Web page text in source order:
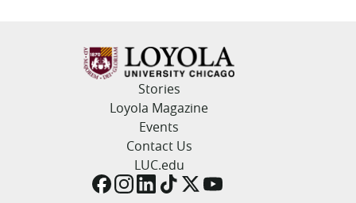
Stories
Loyola Magazine
Events
Contact Us
LUC.edu